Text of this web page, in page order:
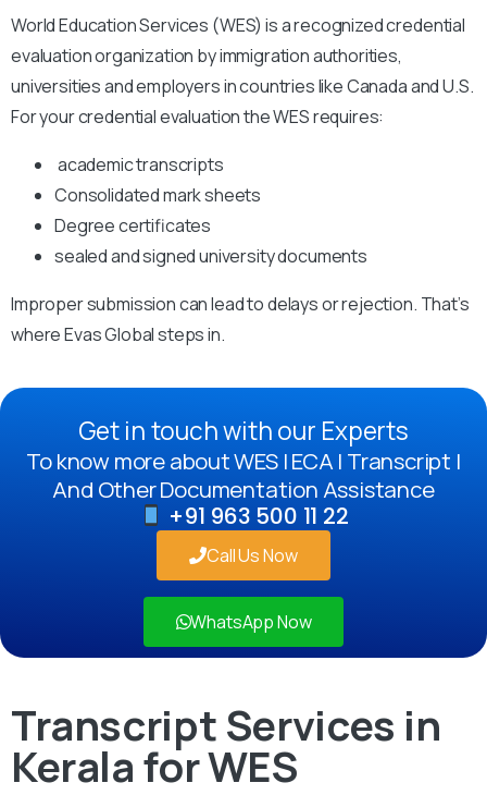
World Education Services (WES) is a recognized credential
evaluation organization by immigration authorities,
universities and employers in countries like Canada and U.S.
For your credential evaluation the WES requires:
academic transcripts
Consolidated mark sheets
Degree certificates
sealed and signed university documents
Improper submission can lead to delays or rejection. That’s
where Evas Global steps in.
Get in touch with our Experts
To know more about WES | ECA | Transcript |
And Other Documentation Assistance
+91 963 500 11 22
Call Us Now
WhatsApp Now
Transcript Services in
Kerala for WES